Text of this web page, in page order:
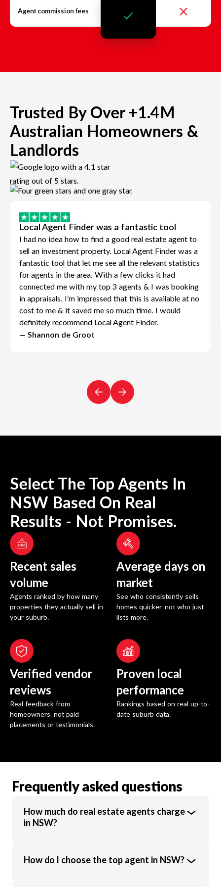
Agent commission fees
Trusted By Over +1.4M
Australian Homeowners &
Landlords
Local Agent Finder was a fantastic tool
I had no idea how to find a good real estate agent to
sell an investment property. Local Agent Finder was a
fantastic tool that let me see all the relevant statistics
for agents in the area. With a few clicks it had
connected me with my top 3 agents & I was booking
in appraisals. I’m impressed that this is available at no
cost to me & it saved me so much time. I would
definitely recommend Local Agent Finder.
— Shannon de Groot
Select The Top Agents In
NSW Based On Real
Results - Not Promises.
Recent sales
volume
Agents ranked by how many
properties they actually sell in
your suburb.
Average days on
market
See who consistently sells
homes quicker, not who just
lists more.
Verified vendor
reviews
Real feedback from
homeowners, not paid
placements or testimonials.
Proven local
performance
Rankings based on real up-to-
date suburb data.
Frequently asked questions
How much do real estate agents charge
in NSW?
Real estate agents in NSW charge an
How do I choose the top agent in NSW?